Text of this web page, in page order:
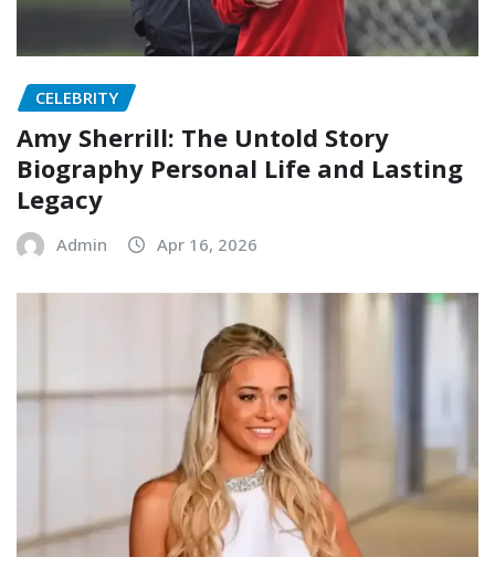
CELEBRITY
Amy Sherrill: The Untold Story
Biography Personal Life and Lasting
Legacy
Admin Apr 16, 2026